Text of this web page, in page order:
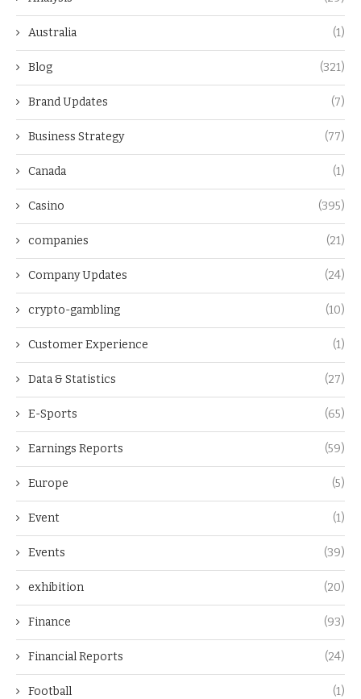
Australia (1)
Blog (321)
Brand Updates (7)
Business Strategy (77)
Canada (1)
Casino (395)
companies (21)
Company Updates (24)
crypto-gambling (10)
Customer Experience (1)
Data & Statistics (27)
E-Sports (65)
Earnings Reports (59)
Europe (5)
Event (1)
Events (39)
exhibition (20)
Finance (93)
Financial Reports (24)
Football (1)